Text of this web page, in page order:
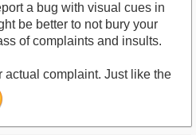
a bug with visual cues in
be better to not bury your
of complaints and insults.
actual complaint. Just like the